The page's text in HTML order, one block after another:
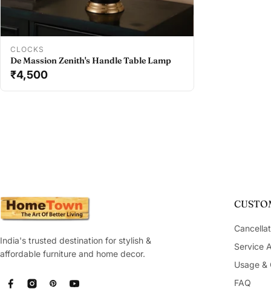
Add To Cart
CLOCKS
De Massion Zenith's Handle Table Lamp
₹4,500
India's trusted destination for stylish &
affordable furniture and home decor.
Service
Usage &
FAQ